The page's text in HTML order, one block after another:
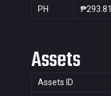
PH ₱293.81
Assets
Assets ID